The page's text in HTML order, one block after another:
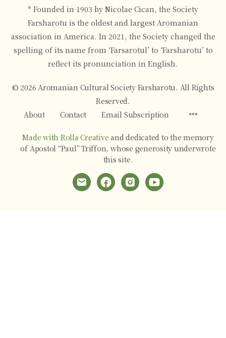
* Founded in 1903 by Nicolae Cican, the Society
Farsharotu is the oldest and largest Aromanian
association in America. In 2021, the Society changed the
spelling of its name from ‘Farsarotul’ to ‘Farsharotu’ to
reflect its pronunciation in English.
© 2026 Aromanian Cultural Society Farsharotu. All Rights
Reserved.
About
Contact Email Subscription
Made with Rolla Creative and dedicated to the memory
of Apostol “Paul” Triffon, whose generosity underwrote
this site.